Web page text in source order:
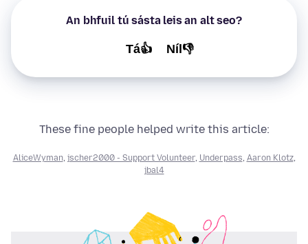
An bhfuil tú sásta leis an alt seo?
Tá👍 Níl👎
These fine people helped write this article:
AliceWyman, jscher2000 - Support Volunteer, Underpass, Aaron Klotz,
jbal4